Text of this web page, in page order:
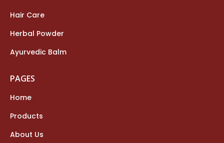
Hair Care
Herbal Powder
Ayurvedic Balm
PAGES
Home
Products
About Us